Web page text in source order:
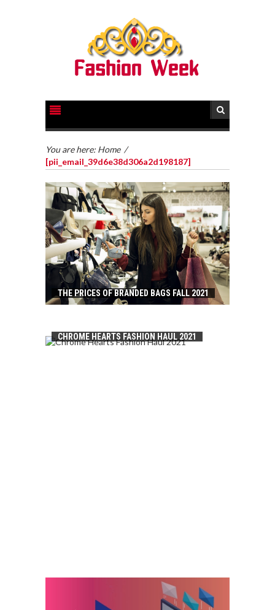
You are here: Home /
[pii_email_39d6e38d306a2d198187]
THE PRICES OF BRANDED BAGS FALL 2021
CHROME HEARTS FASHION HAUL 2021